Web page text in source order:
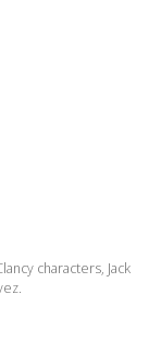
characters, Jack